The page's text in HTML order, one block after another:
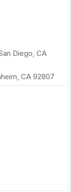
Diego, CA
CA 92807